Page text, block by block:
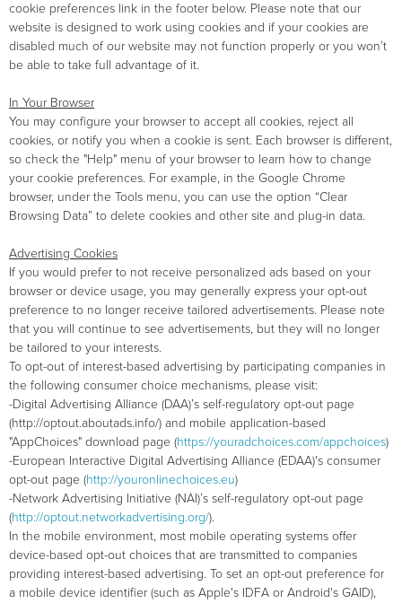
cookie preferences link in the footer below. Please note that our
website is designed to work using cookies and if your cookies are
disabled much of our website may not function properly or you won’t
be able to take full advantage of it.
In Your Browser
You may configure your browser to accept all cookies, reject all
cookies, or notify you when a cookie is sent. Each browser is different,
so check the "Help" menu of your browser to learn how to change
your cookie preferences. For example, in the Google Chrome
browser, under the Tools menu, you can use the option “Clear
Browsing Data” to delete cookies and other site and plug-in data.
Advertising Cookies
If you would prefer to not receive personalized ads based on your
browser or device usage, you may generally express your opt-out
preference to no longer receive tailored advertisements. Please note
that you will continue to see advertisements, but they will no longer
be tailored to your interests.
To opt-out of interest-based advertising by participating companies in
the following consumer choice mechanisms, please visit:
-Digital Advertising Alliance (DAA)’s self-regulatory opt-out page
(http://optout.aboutads.info/) and mobile application-based
"AppChoices" download page (https://youradchoices.com/appchoices)
-European Interactive Digital Advertising Alliance (EDAA)'s consumer
opt-out page (http://youronlinechoices.eu)
-Network Advertising Initiative (NAI)’s self-regulatory opt-out page
(http://optout.networkadvertising.org/).
In the mobile environment, most mobile operating systems offer
device-based opt-out choices that are transmitted to companies
providing interest-based advertising. To set an opt-out preference for
a mobile device identifier (such as Apple's IDFA or Android's GAID),